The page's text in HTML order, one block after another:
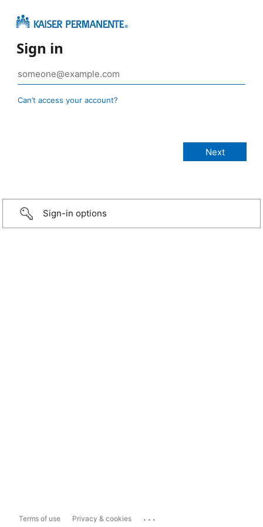
Sign in
Can’t access your account?
Sign-in options
Terms of use Privacy & cookies ...